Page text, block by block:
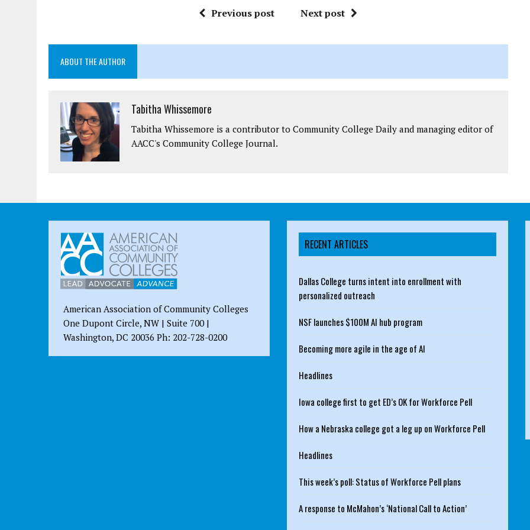
Previous post Next post
ABOUT THE AUTHOR
Tabitha Whissemore
Tabitha Whissemore is a contributor to Community College Daily and managing editor of
AACC's Community College Journal.
American Association of Community Colleges
One Dupont Circle, NW | Suite 700 |
Washington, DC 20036 Ph: 202-728-0200
RECENT ARTICLES
Dallas College turns intent into enrollment with
personalized outreach
NSF launches $100M AI hub program
Becoming more agile in the age of AI
Headlines
Iowa college first to get ED’s OK for Workforce Pell
How a Nebraska college got a leg up on Workforce Pell
Headlines
This week’s poll: Status of Workforce Pell plans
A response to McMahon’s ‘National Call to Action’